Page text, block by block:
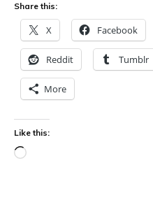
Share this:
X Facebook
Reddit Tumblr
More
Like this:
Loading…